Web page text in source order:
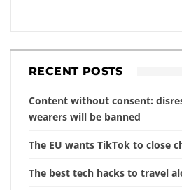
RECENT POSTS
Content without consent:
wearers will be banned
The EU wants TikTok to close
The best tech hacks to travel